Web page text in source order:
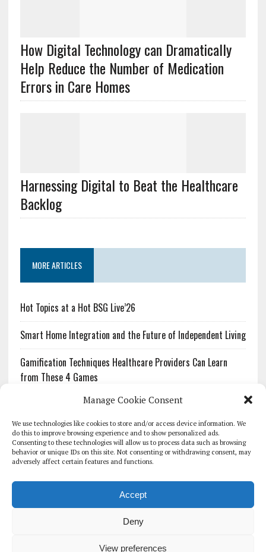
Manage Cookie Consent
We use technologies like cookies to store and/or access device information. We
do this to improve browsing experience and to show personalized ads.
Consenting to these technologies will allow us to process data such as browsing
behavior or unique IDs on this site. Not consenting or withdrawing consent, may
adversely affect certain features and functions.
Accept
Deny
View preferences
How Digital Technology can Dramatically
Help Reduce the Number of Medication
Errors in Care Homes
Harnessing Digital to Beat the Healthcare
Backlog
MORE ARTICLES
Hot Topics at a Hot BSG Live’26
Smart Home Integration and the Future of Independent Living
Gamification Techniques Healthcare Providers Can Learn
from These 4 Games
The Growing Urgency of Protecting Personal Information:
What Every Organization Needs to Know About PII Redaction
Pharmacovigilance’s Productivity Problem: The Workflows
Overlooked by Digital Investment
GLOBAL DIGITAL HEALTH 100
EVENTS ADVERTISE